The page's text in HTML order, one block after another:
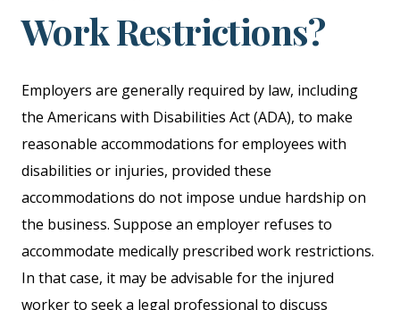
Work Restrictions?
Employers are generally required by law, including
the Americans with Disabilities Act (ADA), to make
reasonable accommodations for employees with
disabilities or injuries, provided these
accommodations do not impose undue hardship on
the business. Suppose an employer refuses to
accommodate medically prescribed work restrictions.
In that case, it may be advisable for the injured
worker to seek a legal professional to discuss